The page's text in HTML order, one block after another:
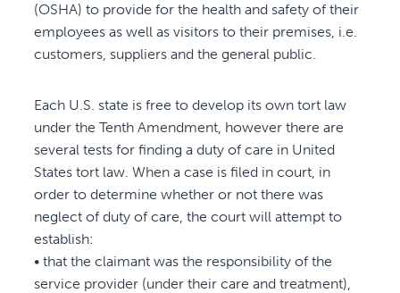
(OSHA) to provide for the health and safety of their
employees as well as visitors to their premises, i.e.
customers, suppliers and the general public.
Each U.S. state is free to develop its own tort law
under the Tenth Amendment, however there are
several tests for finding a duty of care in United
States tort law. When a case is filed in court, in
order to determine whether or not there was
neglect of duty of care, the court will attempt to
establish:
• that the claimant was the responsibility of the
service provider (under their care and treatment),